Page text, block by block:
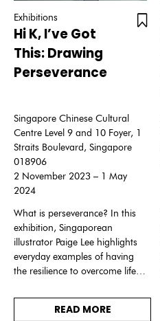
Exhibitions
Hi K, I’ve Got
This: Drawing
Perseverance
Singapore Chinese Cultural
Centre Level 9 and 10 Foyer, 1
Straits Boulevard, Singapore
018906
2 November 2023 – 1 May
2024
What is perseverance? In this
exhibition, Singaporean
illustrator Paige Lee highlights
everyday examples of having
the resilience to overcome life’s
READ MORE